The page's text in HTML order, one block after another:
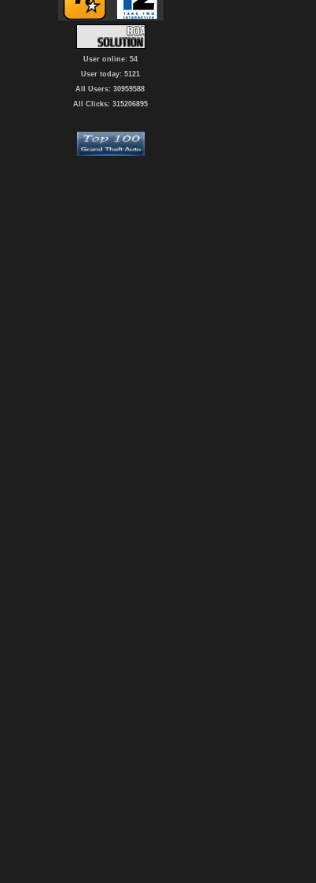
User online: 54
User today: 5121
All Users: 30959588
All Clicks: 315206895